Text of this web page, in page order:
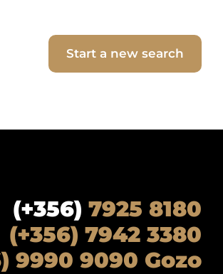
Start a new search
(+356) 7925 8180
(+356) 7942 3380
9990 9090 Gozo